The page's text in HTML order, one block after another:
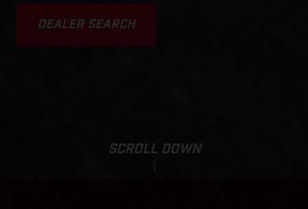
DEALER SEARCH
SCROLL DOWN